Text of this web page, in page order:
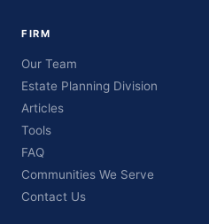
FIRM
Our Team
Estate Planning Division
Articles
Tools
FAQ
Communities We Serve
Contact Us